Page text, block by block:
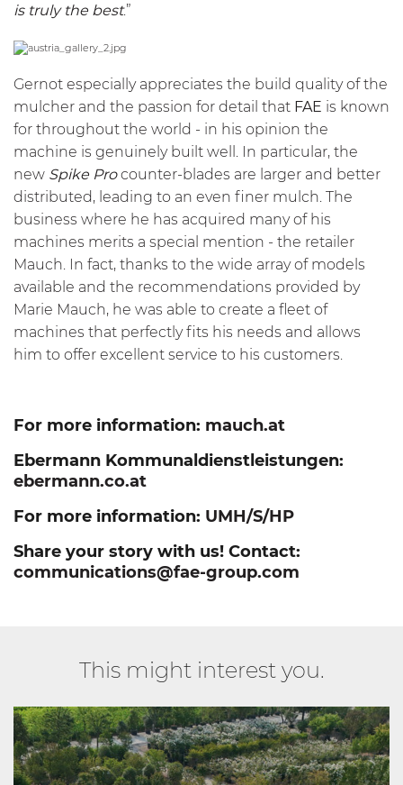
is truly the best.”
Gernot especially appreciates the build quality of the
mulcher and the passion for detail that FAE is known
for throughout the world - in his opinion the
machine is genuinely built well. In particular, the
new Spike Procounter-blades are larger and better
distributed, leading to an even finer mulch. The
business where he has acquired many of his
machines merits a special mention - the retailer
Mauch. In fact, thanks to the wide array of models
available and the recommendations provided by
Marie Mauch, he was able to create a fleet of
machines that perfectly fits his needs and allows
him to offer excellent service to his customers.
For more information: mauch.at
Ebermann Kommunaldienstleistungen:
ebermann.co.at
For more information: UMH/S/HP
Share your story with us! Contact:
communications@fae-group.com
This might interest you.